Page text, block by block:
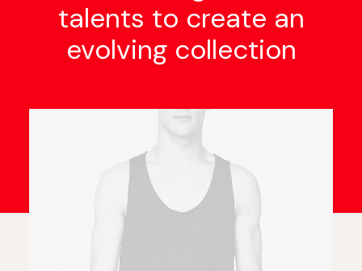
talents to create an
evolving collection